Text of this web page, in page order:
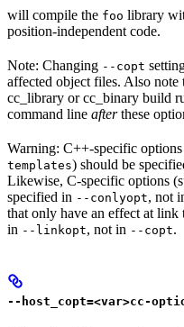
will compile the foo library
position-independent code.
Note: Changing --copt
affected object files. Also note
cc_library or cc_binary build
command line afterthese
Warning: C++-specific options
templates) should be
Likewise, C-specific options
specified in --conlyopt, not
that only have an effect at link
in --linkopt, not in --copt.
--host_copt=<var>cc-